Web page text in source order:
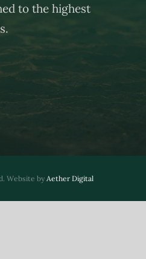
to the highest
Website byAether Digital